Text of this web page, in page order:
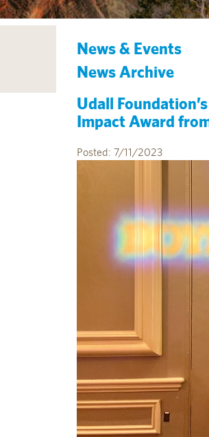
News & Events
News Archive
Udall
Impact Award
Posted: 7/11/2023